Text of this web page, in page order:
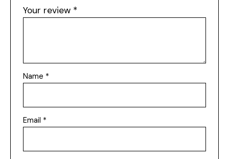
Your review *
Name *
Email *